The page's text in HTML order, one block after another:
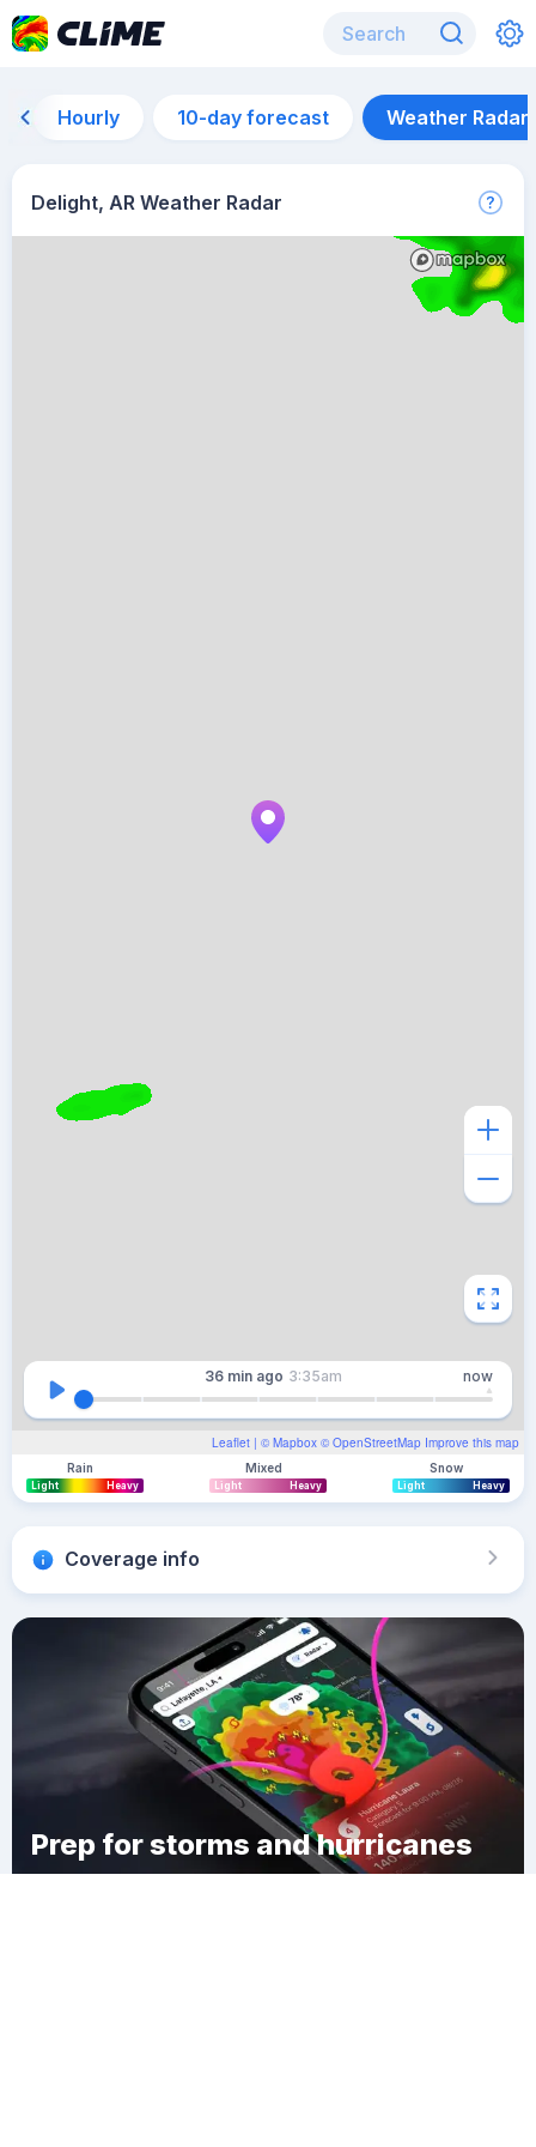
Hourly 10-day forecast Weather Radar
Delight, AR Weather Radar
Leaflet | © Mapbox © OpenStreetMap Improve this map
36 min ago 3:35am now
Rain
Light Heavy
Mixed
Light Heavy
Snow
Light Heavy
Coverage info
Prep for storms and hurricanes